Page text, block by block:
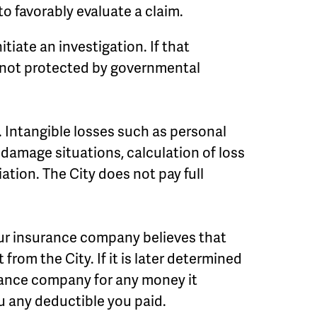
favorably evaluate a claim.
an investigation. If that
protected by governmental
losses such as personal
situations, calculation of loss
The City does not pay full
insurance company believes that
the City. If it is later determined
company for any money it
any deductible you paid.